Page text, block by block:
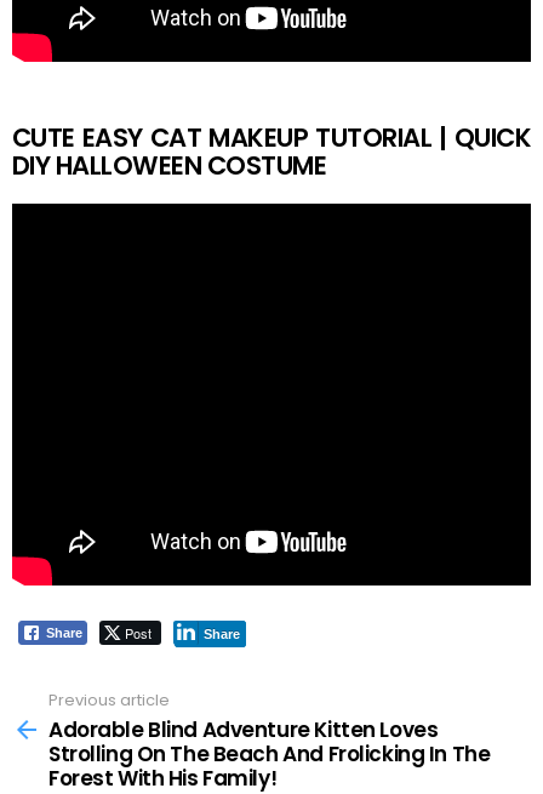
CUTE EASY CAT MAKEUP TUTORIAL | QUICK
DIY HALLOWEEN COSTUME
Share Post Share
more
Previous article
Adorable Blind Adventure Kitten Loves
Strolling On The Beach And Frolicking In The
Forest With His Family!